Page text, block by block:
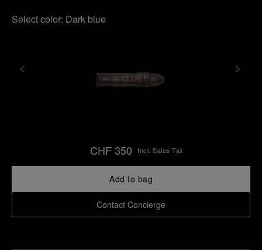
Select color: Dark blue
CHF 350 Incl. Sales Tax
Add to bag
Contact Concierge